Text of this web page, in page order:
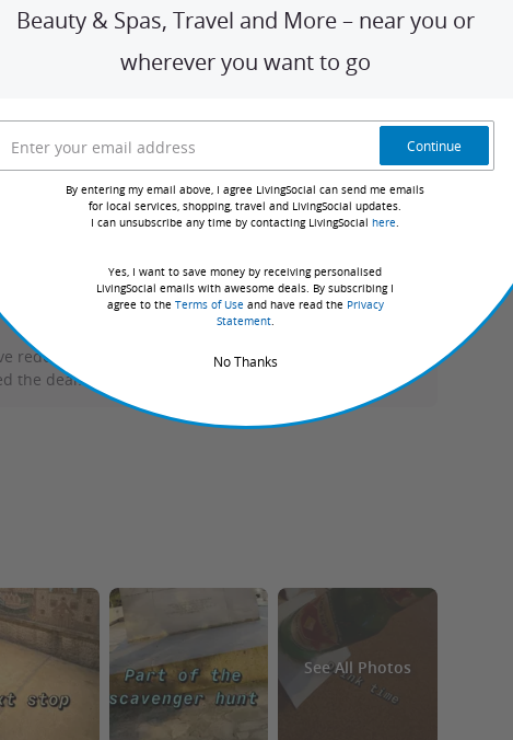
tour guide. On every tour, you’ll discover secret history,
interesting bars in the city. Work with your team to
on the leaderboard!
Sort by:
redeemed deals with this merchant. Review requests
the deal.
See All Photos
Beauty & Spas, Travel and More – near you or
wherever you want to go
Continue
By entering my email above, I agree LivingSocial can send me emails
for local services, shopping, travel and LivingSocial updates.
I can unsubscribe any time by contacting LivingSocial here.
Yes, I want to save money by receiving personalised
LivingSocial emails with awesome deals. By subscribing I
agree to the Terms of Use and have read the Privacy
Statement.
No Thanks